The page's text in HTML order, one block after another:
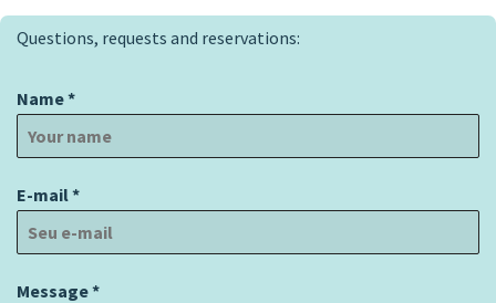
Questions, requests and reservations:
Name*
E-mail*
Message*